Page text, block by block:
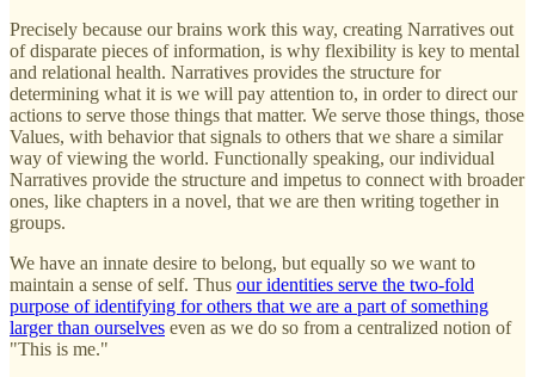
Precisely because our brains work this way, creating Narratives out
of disparate pieces of information, is why flexibility is key to mental
and relational health. Narratives provides the structure for
determining what it is we will pay attention to, in order to direct our
actions to serve those things that matter. We serve those things, those
Values, with behavior that signals to others that we share a similar
way of viewing the world. Functionally speaking, our individual
Narratives provide the structure and impetus to connect with broader
ones, like chapters in a novel, that we are then writing together in
groups.
We have an innate desire to belong, but equally so we want to
maintain a sense of self. Thus our identities serve the two-fold
purpose of identifying for others that we are a part of something
larger than ourselves even as we do so from a centralized notion of
"This is me."